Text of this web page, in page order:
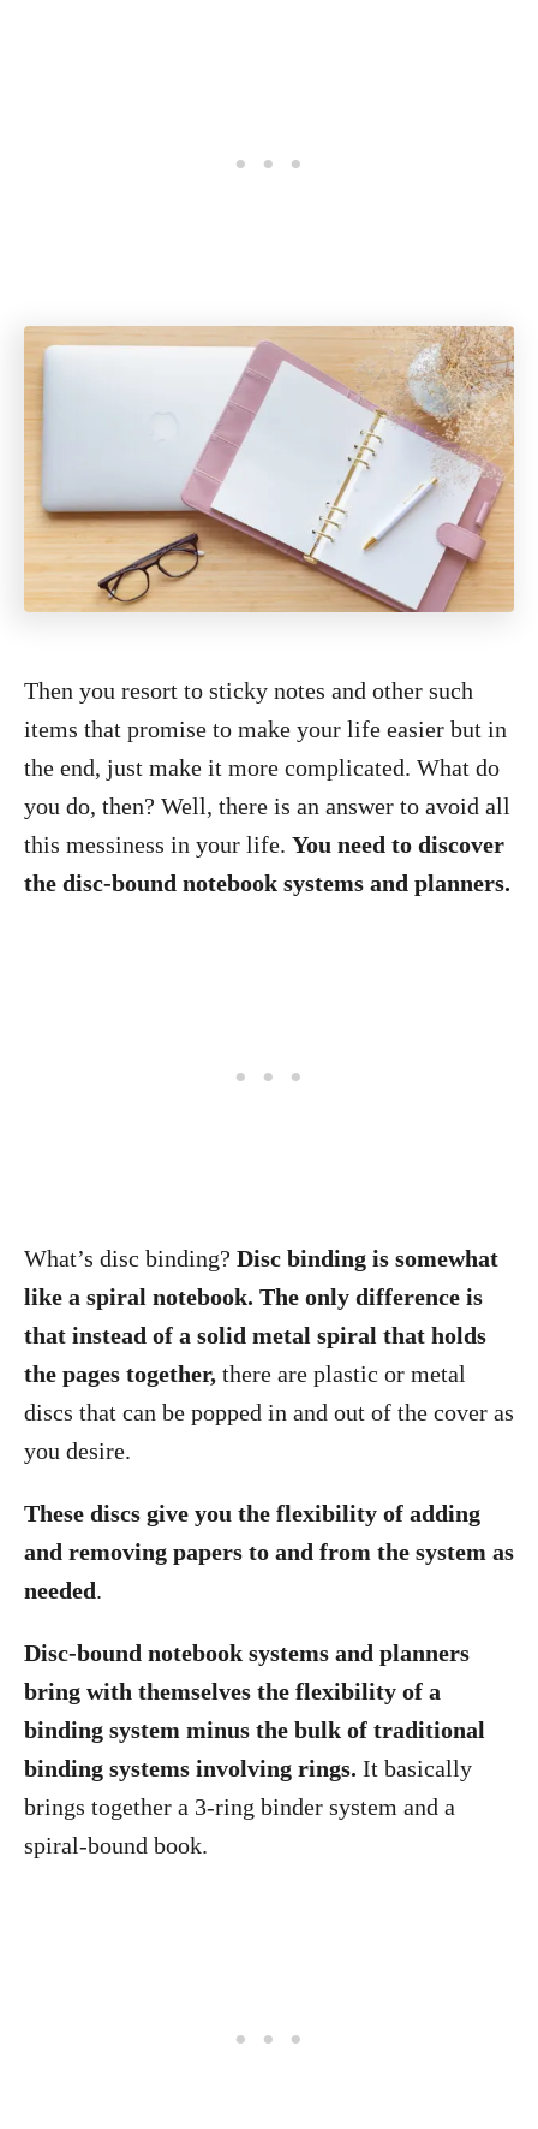
Then you resort to sticky notes and other such
items that promise to make your life easier but in
the end, just make it more complicated. What do
you do, then? Well, there is an answer to avoid all
this messiness in your life. You need to discover
the disc-bound notebook systems and planners.
What’s disc binding? Disc binding is somewhat
like a spiral notebook. The only difference is
that instead of a solid metal spiral that holds
the pages together, there are plastic or metal
discs that can be popped in and out of the cover as
you desire.
These discs give you the flexibility of adding
and removing papers to and from the system as
needed.
Disc-bound notebook systems and planners
bring with themselves the flexibility of a
binding system minus the bulk of traditional
binding systems involving rings. It basically
brings together a 3-ring binder system and a
spiral-bound book.